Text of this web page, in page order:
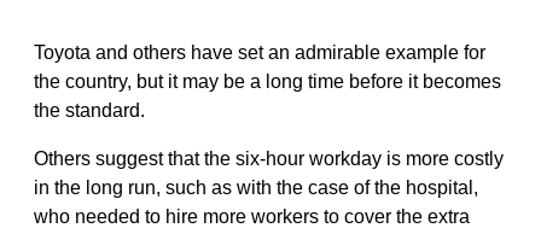
Toyota and others have set an admirable example for
the country, but it may be a long time before it becomes
the standard.
Others suggest that the six-hour workday is more costly
in the long run, such as with the case of the hospital,
who needed to hire more workers to cover the extra